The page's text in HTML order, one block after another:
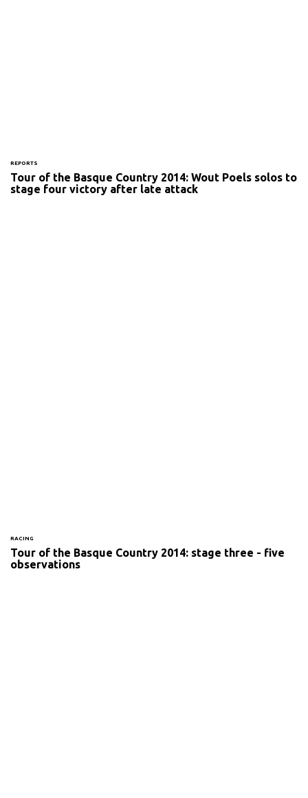
REPORTS
Tour of the Basque Country 2014: Wout Poels solos to
stage four victory after late attack
RACING
Tour of the Basque Country 2014: stage three - five
observations